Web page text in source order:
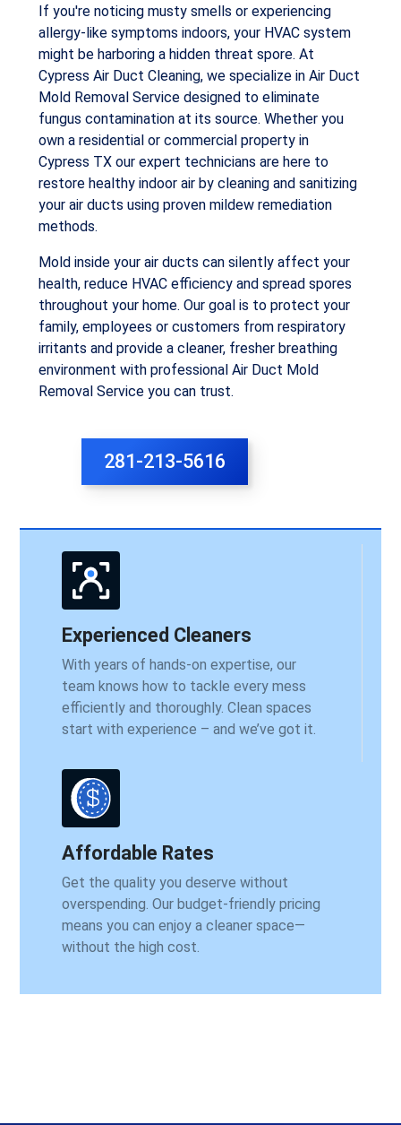
If you're noticing musty smells or experiencing
allergy-like symptoms indoors, your HVAC system
might be harboring a hidden threat spore. At
Cypress Air Duct Cleaning, we specialize in Air Duct
Mold Removal Service designed to eliminate
fungus contamination at its source. Whether you
own a residential or commercial property in
Cypress TX our expert technicians are here to
restore healthy indoor air by cleaning and sanitizing
your air ducts using proven mildew remediation
methods.
Mold inside your air ducts can silently affect your
health, reduce HVAC efficiency and spread spores
throughout your home. Our goal is to protect your
family, employees or customers from respiratory
irritants and provide a cleaner, fresher breathing
environment with professional Air Duct Mold
Removal Service you can trust.
281-213-5616
Experienced Cleaners
With years of hands-on expertise, our
team knows how to tackle every mess
efficiently and thoroughly. Clean spaces
start with experience – and we’ve got it.
Affordable Rates
Get the quality you deserve without
overspending. Our budget-friendly pricing
means you can enjoy a cleaner space—
without the high cost.